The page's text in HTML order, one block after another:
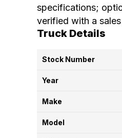
specifications;
verified with a
Truck Details
Stock Number
Year
Make
Model